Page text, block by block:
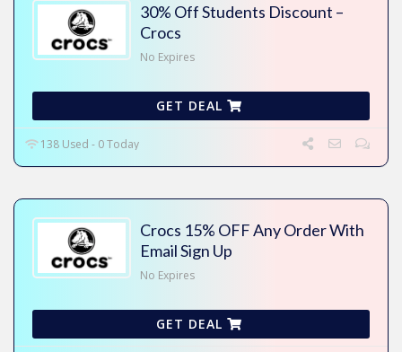
30% Off Students Discount –
Crocs
No Expires
GET DEAL
138 Used - 0 Today
Crocs 15% OFF Any Order With
Email Sign Up
No Expires
GET DEAL